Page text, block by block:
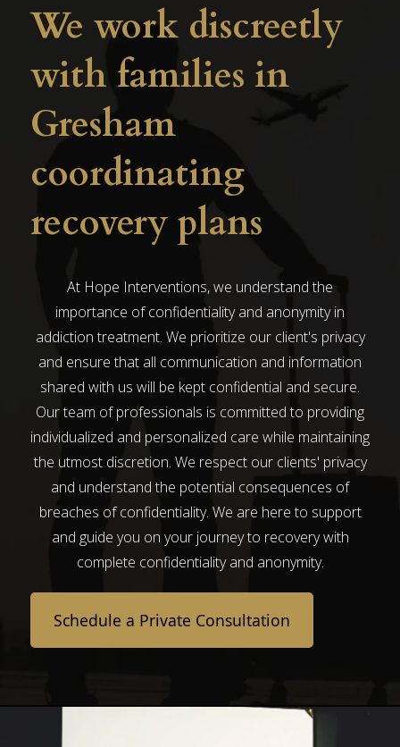
We work discreetly
with families in
Gresham
coordinating
recovery plans
At Hope Interventions, we understand the
importance of confidentiality and anonymity in
addiction treatment. We prioritize our client's privacy
and ensure that all communication and information
shared with us will be kept confidential and secure.
Our team of professionals is committed to providing
individualized and personalized care while maintaining
the utmost discretion. We respect our clients' privacy
and understand the potential consequences of
breaches of confidentiality. We are here to support
and guide you on your journey to recovery with
complete confidentiality and anonymity.
Schedule a Private Consultation